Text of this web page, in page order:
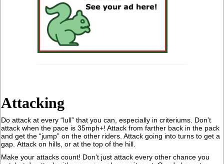
Attacking
Do attack at every “lull” that you can, especially in criteriums. Don’t
attack when the pace is 35mph+! Attack from farther back in the pack
and get the “jump” on the other riders. Attack going into turns to get a
gap. Attack on hills, or at the top of the hill.
Make your attacks count! Don’t just attack every other chance you